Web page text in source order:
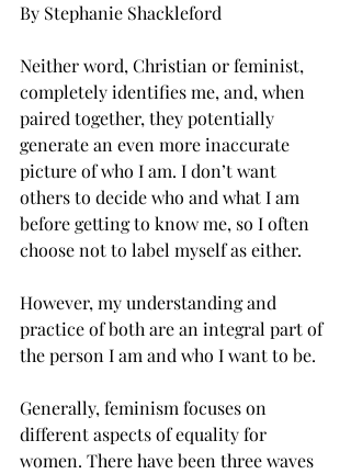
By Stephanie Shackleford
Neither word, Christian or feminist,
completely identifies me, and, when
paired together, they potentially
generate an even more inaccurate
picture of who I am. I don’t want
others to decide who and what I am
before getting to know me, so I often
choose not to label myself as either.
However, my understanding and
practice of both are an integral part of
the person I am and who I want to be.
Generally, feminism focuses on
different aspects of equality for
women. There have been three waves